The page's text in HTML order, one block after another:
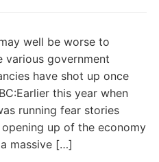
well be worse to
government
have shot up once
this year when
running fear stories
up of the economy
massive […]